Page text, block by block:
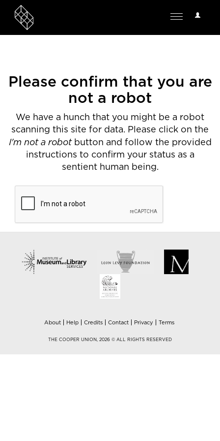
User
Toggle
Please confirm that you are
not a robot
We have a hunch that you might be a robot
scanning this site for data. Please click on the
I'm not a robotbutton and follow the provided
instructions to confirm your status as a
sentient human being.
About Help Credits Contact Privacy Terms
THE COOPER UNION, 2026 © ALL RIGHTS RESERVED